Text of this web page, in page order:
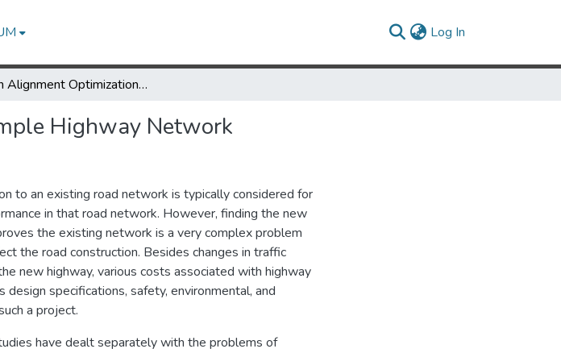
Log In
An Alignment Optimization Model for a Simple Highway Network
Highway Network
to an existing road network is typically considered for
in that road network. However, finding the new
the existing network is a very complex problem
the road construction. Besides changes in traffic
new highway, various costs associated with highway
design specifications, safety, environmental, and
a project.
have dealt separately with the problems of